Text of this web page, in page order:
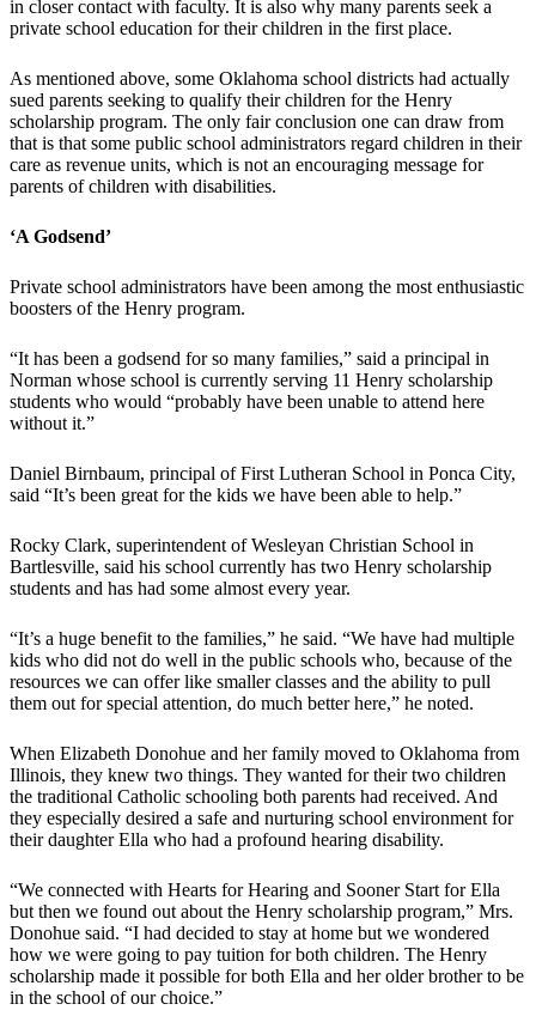
in closer contact with faculty. It is also why many parents seek a
private school education for their children in the first place.
As mentioned above, some Oklahoma school districts had actually
sued parents seeking to qualify their children for the Henry
scholarship program. The only fair conclusion one can draw from
that is that some public school administrators regard children in their
care as revenue units, which is not an encouraging message for
parents of children with disabilities.
‘A Godsend’
Private school administrators have been among the most enthusiastic
boosters of the Henry program.
“It has been a godsend for so many families,” said a principal in
Norman whose school is currently serving 11 Henry scholarship
students who would “probably have been unable to attend here
without it.”
Daniel Birnbaum, principal of First Lutheran School in Ponca City,
said “It’s been great for the kids we have been able to help.”
Rocky Clark, superintendent of Wesleyan Christian School in
Bartlesville, said his school currently has two Henry scholarship
students and has had some almost every year.
“It’s a huge benefit to the families,” he said. “We have had multiple
kids who did not do well in the public schools who, because of the
resources we can offer like smaller classes and the ability to pull
them out for special attention, do much better here,” he noted.
When Elizabeth Donohue and her family moved to Oklahoma from
Illinois, they knew two things. They wanted for their two children
the traditional Catholic schooling both parents had received. And
they especially desired a safe and nurturing school environment for
their daughter Ella who had a profound hearing disability.
“We connected with Hearts for Hearing and Sooner Start for Ella
but then we found out about the Henry scholarship program,” Mrs.
Donohue said. “I had decided to stay at home but we wondered
how we were going to pay tuition for both children. The Henry
scholarship made it possible for both Ella and her older brother to be
in the school of our choice.”